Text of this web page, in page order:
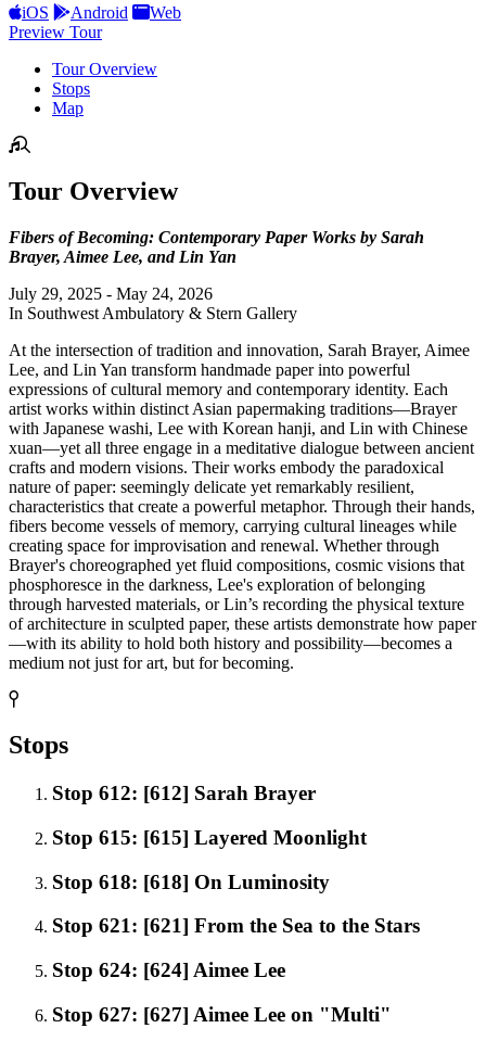
iOS Android
Web
Preview Tour
Tour Overview
Stops
Map
Tour Overview
Fibers of Becoming: Contemporary Paper Works by Sarah
Brayer, Aimee Lee, and Lin Yan
July 29, 2025 - May 24, 2026
In Southwest Ambulatory & Stern Gallery
At the intersection of tradition and innovation, Sarah Brayer, Aimee
Lee, and Lin Yan transform handmade paper into powerful
expressions of cultural memory and contemporary identity. Each
artist works within distinct Asian papermaking traditions—Brayer
with Japanese washi, Lee with Korean hanji, and Lin with Chinese
xuan—yet all three engage in a meditative dialogue between ancient
crafts and modern visions. Their works embody the paradoxical
nature of paper: seemingly delicate yet remarkably resilient,
characteristics that create a powerful metaphor. Through their hands,
fibers become vessels of memory, carrying cultural lineages while
creating space for improvisation and renewal. Whether through
Brayer's choreographed yet fluid compositions, cosmic visions that
phosphoresce in the darkness, Lee's exploration of belonging
through harvested materials, or Lin’s recording the physical texture
of architecture in sculpted paper, these artists demonstrate how paper
—with its ability to hold both history and possibility—becomes a
medium not just for art, but for becoming.
Stops
Stop 612: [612] Sarah Brayer
Stop 615: [615] Layered Moonlight
Stop 618: [618] On Luminosity
Stop 621: [621] From the Sea to the Stars
Stop 624: [624] Aimee Lee
Stop 627: [627] Aimee Lee on "Multi"